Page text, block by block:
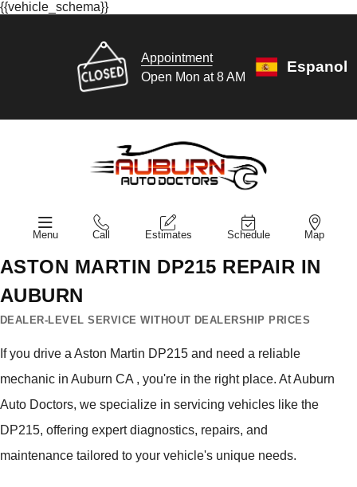
{{vehicle_schema}}
Appointment
Open Mon at 8 AM
Espanol
Menu Call Estimates Schedule Map
ASTON MARTIN DP215 REPAIR IN
AUBURN
DEALER-LEVEL SERVICE WITHOUT DEALERSHIP PRICES
If you drive a Aston Martin DP215 and need a reliable
mechanic in Auburn CA , you're in the right place. At Auburn
Auto Doctors, we specialize in servicing vehicles like the
DP215, offering expert diagnostics, repairs, and
maintenance tailored to your vehicle's unique needs.